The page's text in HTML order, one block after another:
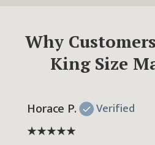
Why
KingSize
Horace P. Verified